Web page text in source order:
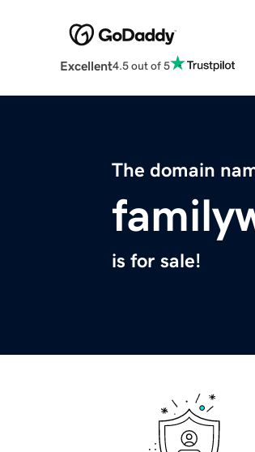
Excellent4.5 out of 5
The domain
is for sale!